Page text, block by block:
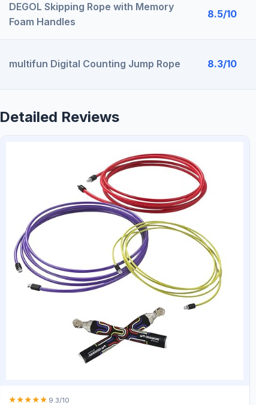
DEGOL Skipping Rope with Memory
Foam Handles
8.5/10
multifun Digital Counting Jump Rope 8.3/10
Detailed Reviews
★★★★★ 9.3/10